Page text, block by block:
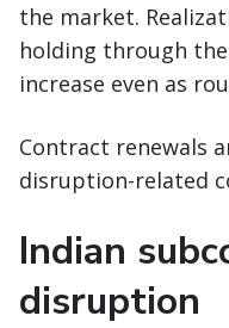
the market.
holding through
increase even as
Contract renewals
disruption-related
Indian
disruption